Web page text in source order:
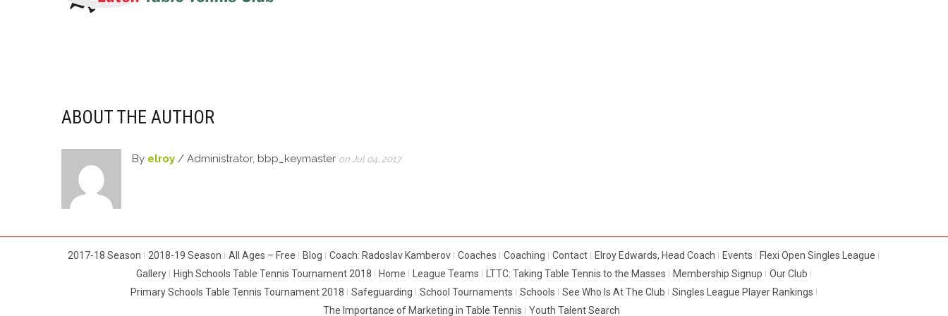
ABOUT THE AUTHOR
By elroy / Administrator, bbp_keymaster on Jul 04, 2017
2017-18 Season 2018-19 Season All Ages – Free Blog Coach: Radoslav Kamberov Coaches Coaching Contact Elroy Edwards, Head Coach Events
Flexi Open Singles League
Gallery
High Schools Table Tennis Tournament 2018 Home League Teams LTTC: Taking Table Tennis to the Masses Membership Signup
Our Club
Primary Schools Table Tennis Tournament 2018
Safeguarding School Tournaments Schools See Who Is At The Club
Singles League Player Rankings
The Importance of Marketing in Table Tennis
Youth Talent Search